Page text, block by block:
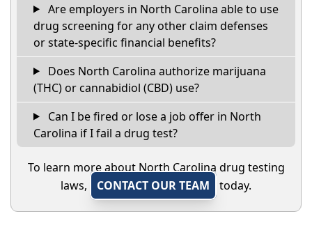
Are employers in North Carolina able to use
drug screening for any other claim defenses
or state-specific financial benefits?
Does North Carolina authorize marijuana
(THC) or cannabidiol (CBD) use?
Can I be fired or lose a job offer in North
Carolina if I fail a drug test?
To learn more about North Carolina drug testing
laws,
CONTACT OUR TEAM today.